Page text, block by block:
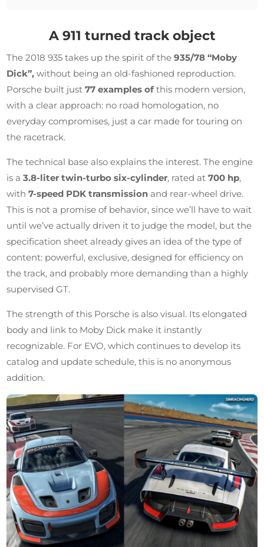
A 911 turned track object
The 2018 935 takes up the spirit of the935/78 “Moby
Dick”, without being an old-fashioned reproduction.
Porsche built just77 examples of this modern version,
with a clear approach: no road homologation, no
everyday compromises, just a car made for touring on
the racetrack.
The technical base also explains the interest. The engine
is a3.8-liter twin-turbo six-cylinder, rated at700 hp,
with7-speed PDK transmission and rear-wheel drive.
This is not a promise of behavior, since we’ll have to wait
until we’ve actually driven it to judge the model, but the
specification sheet already gives an idea of the type of
content: powerful, exclusive, designed for efficiency on
the track, and probably more demanding than a highly
supervised GT.
The strength of this Porsche is also visual. Its elongated
body and link to Moby Dick make it instantly
recognizable. For EVO, which continues to develop its
catalog and update schedule, this is no anonymous
addition.